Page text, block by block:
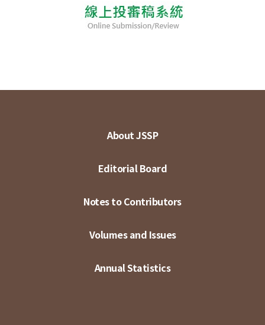
About JSSP
Editorial Board
Notes to Contributors
Volumes and Issues
Annual Statistics